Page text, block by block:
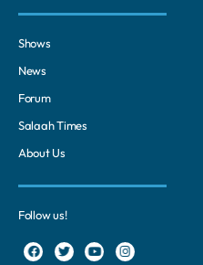
Shows
News
Forum
Salaah Times
About Us
Follow us!